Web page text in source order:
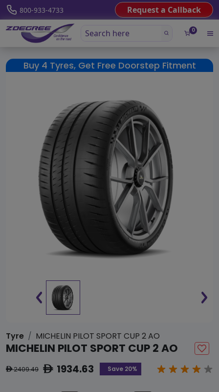
800-933-4733 Request a Callback
0
Buy 4 Tyres, Get Free Doorstep Fitment
Tyre MICHELIN PILOT SPORT CUP 2 AO
MICHELIN PILOT SPORT CUP 2 AO
ê2409.49 ê1934.63 Save 20%